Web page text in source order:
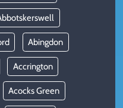
Abingdon
Accrington
Acocks Green